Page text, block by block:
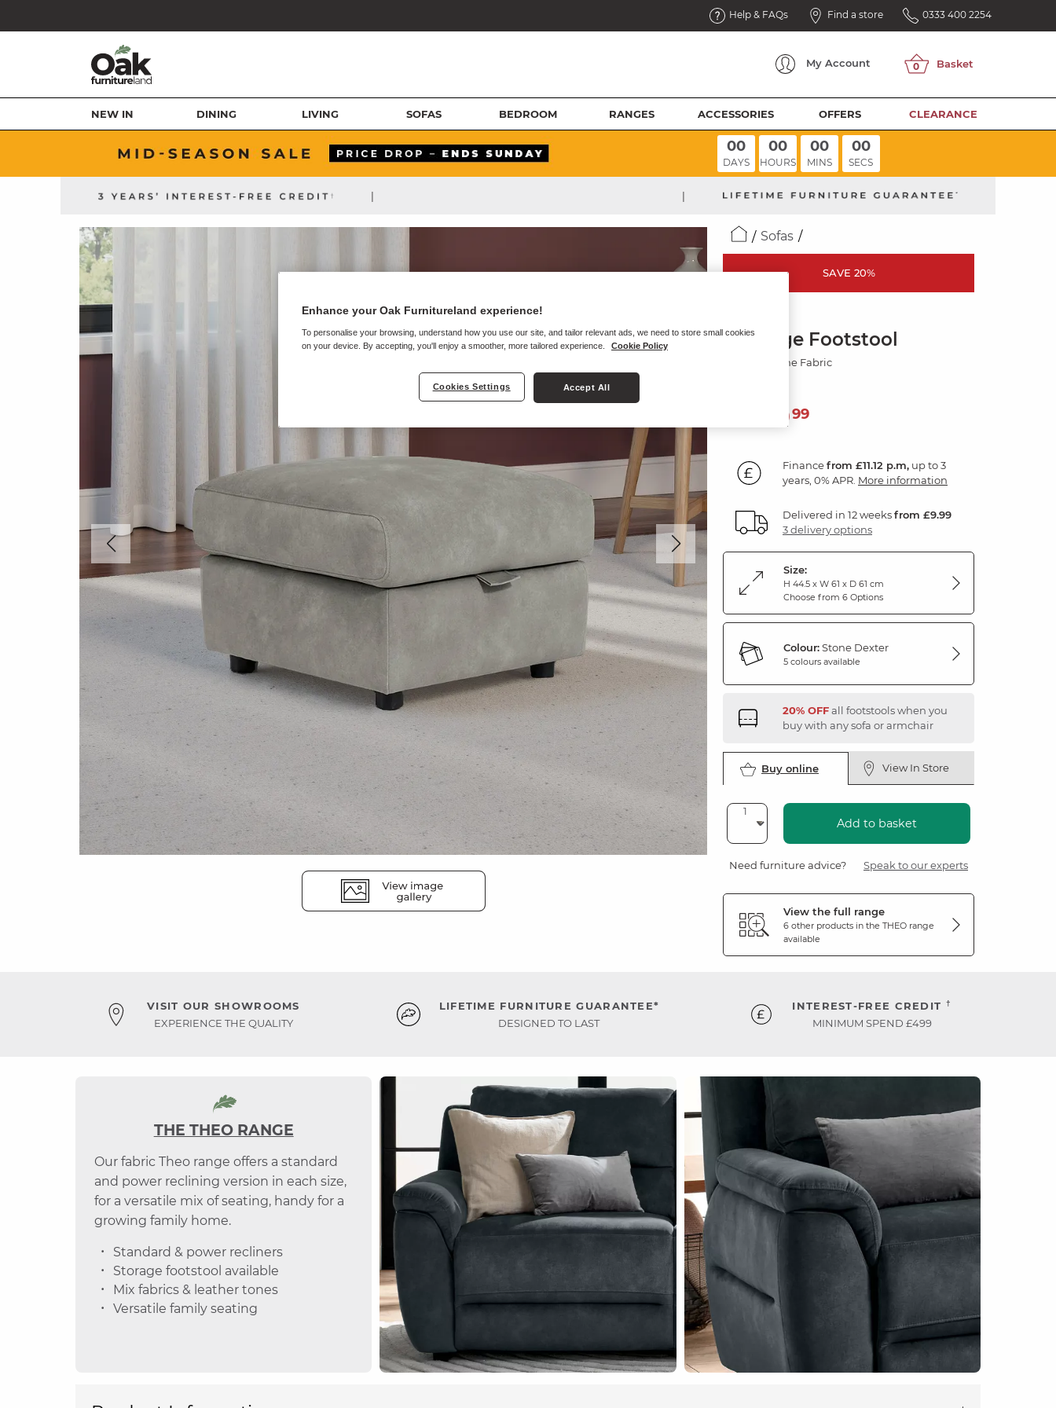
Help & FAQs Find a store 0333 400 2254
My Account
NEW IN DINING LIVING SOFAS BEDROOM RANGES ACCESSORIES OFFERS CLEARANCE
00
DAYS
00
HOURS
00
MINS
00
SECS
| |
Sofas
SAVE 20%
Storage Footstool
Dexter Stone Fabric
39999
Financefrom £11.12 p.m, up to 3
years, 0% APR. More information
Delivered in 12 weeksfrom £9.99
3 delivery options
Size:
H 44.5 x W 61 x D 61 cm
Choose from 6 Options
Colour:Stone Dexter
5 colours available
20% OFFall footstools when you
buy with any sofa or armchair
Buy online View In Store
Add to basket
Need furniture advice? Speak to our experts
View the full range
6 other products in the THEO range
available
VISIT OUR SHOWROOMS
EXPERIENCE THE QUALITY
LIFETIME FURNITURE GUARANTEE*
DESIGNED TO LAST
INTEREST-FREE CREDIT †
MINIMUM SPEND £499
THE THEO RANGE
Our fabric Theo range offers a standard
and power reclining version in each size,
for a versatile mix of seating, handy for a
growing family home.
Standard & power recliners
Storage footstool available
Mix fabrics & leather tones
Versatile family seating
Enhance your Oak Furnitureland experience!
To personalise your browsing, understand how you use our site, and tailor relevant ads, we need to store small cookies
on your device. By accepting, you'll enjoy a smoother, more tailored experience.
Cookie Policy
Cookies Settings Accept All